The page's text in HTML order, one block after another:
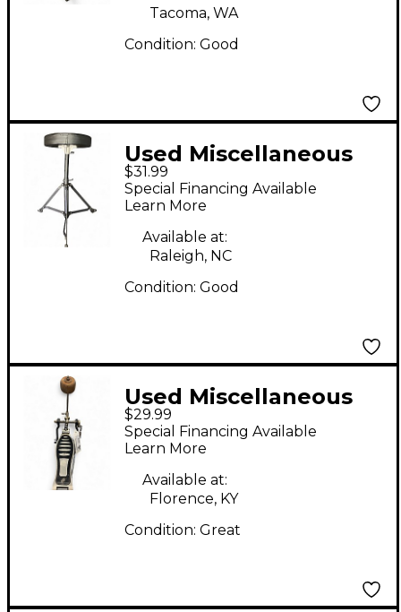
Tacoma, WA
Condition: Good
Used Miscellaneous
DRUM THRONE Drum
Throne
$31.99
Special Financing Available
Learn More
Available at:
Raleigh, NC
Condition: Good
Used Miscellaneous
single pedal Single
Bass Drum Pedal
$29.99
Special Financing Available
Learn More
Available at:
Florence, KY
Condition: Great